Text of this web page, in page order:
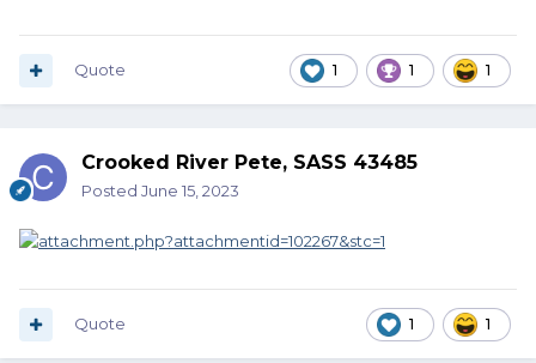
1 1 1
Quote
Crooked River Pete, SASS 43485
Posted June 15, 2023
1 1
Quote